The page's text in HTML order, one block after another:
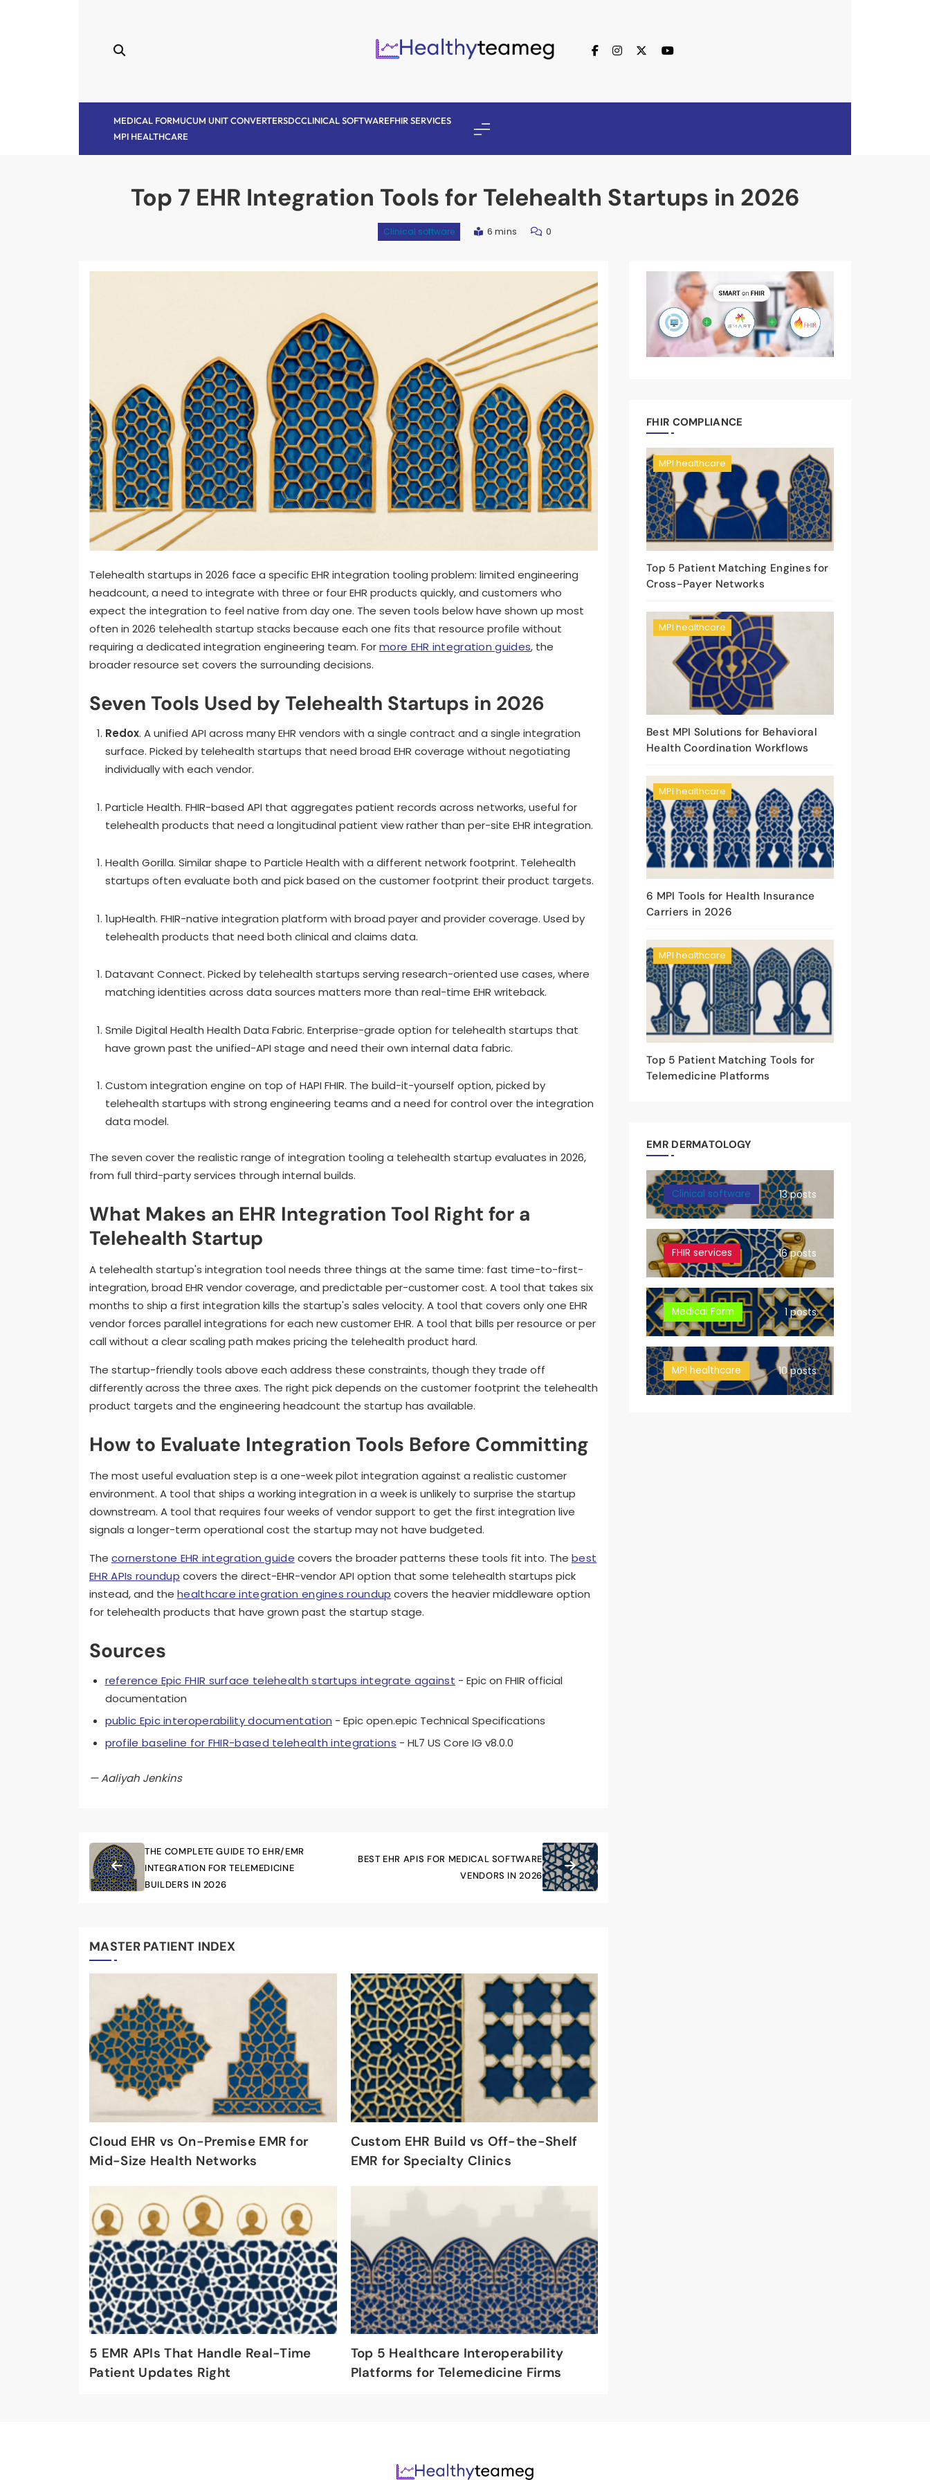
MEDICAL FORMUCUM UNIT CONVERTERSDCCLINICAL SOFTWAREFHIR SERVICES
MPI HEALTHCARE
Top 7 EHR Integration Tools for Telehealth Startups in 2026
Clinical software 6 mins 0
Telehealth startups in 2026 face a specific EHR integration tooling problem: limited engineering
headcount, a need to integrate with three or four EHR products quickly, and customers who
expect the integration to feel native from day one. The seven tools below have shown up most
often in 2026 telehealth startup stacks because each one fits that resource profile without
requiring a dedicated integration engineering team. Formore EHR integration guides, the
broader resource set covers the surrounding decisions.
Seven Tools Used by Telehealth Startups in 2026
Redox. A unified API across many EHR vendors with a single contract and a single integration
surface. Picked by telehealth startups that need broad EHR coverage without negotiating
individually with each vendor.
Particle Health. FHIR-based API that aggregates patient records across networks, useful for
telehealth products that need a longitudinal patient view rather than per-site EHR integration.
Health Gorilla. Similar shape to Particle Health with a different network footprint. Telehealth
startups often evaluate both and pick based on the customer footprint their product targets.
1upHealth. FHIR-native integration platform with broad payer and provider coverage. Used by
telehealth products that need both clinical and claims data.
Datavant Connect. Picked by telehealth startups serving research-oriented use cases, where
matching identities across data sources matters more than real-time EHR writeback.
Smile Digital Health Health Data Fabric. Enterprise-grade option for telehealth startups that
have grown past the unified-API stage and need their own internal data fabric.
Custom integration engine on top of HAPI FHIR. The build-it-yourself option, picked by
telehealth startups with strong engineering teams and a need for control over the integration
data model.
The seven cover the realistic range of integration tooling a telehealth startup evaluates in 2026,
from full third-party services through internal builds.
What Makes an EHR Integration Tool Right for a
Telehealth Startup
A telehealth startup's integration tool needs three things at the same time: fast time-to-first-
integration, broad EHR vendor coverage, and predictable per-customer cost. A tool that takes six
months to ship a first integration kills the startup's sales velocity. A tool that covers only one EHR
vendor forces parallel integrations for each new customer EHR. A tool that bills per resource or per
call without a clear scaling path makes pricing the telehealth product hard.
The startup-friendly tools above each address these constraints, though they trade off
differently across the three axes. The right pick depends on the customer footprint the telehealth
product targets and the engineering headcount the startup has available.
How to Evaluate Integration Tools Before Committing
The most useful evaluation step is a one-week pilot integration against a realistic customer
environment. A tool that ships a working integration in a week is unlikely to surprise the startup
downstream. A tool that requires four weeks of vendor support to get the first integration live
signals a longer-term operational cost the startup may not have budgeted.
The cornerstone EHR integration guide covers the broader patterns these tools fit into. The best
EHR APIs roundup covers the direct-EHR-vendor API option that some telehealth startups pick
instead, and the healthcare integration engines roundup covers the heavier middleware option
for telehealth products that have grown past the startup stage.
Sources
reference Epic FHIR surface telehealth startups integrate against - Epic on FHIR official
documentation
public Epic interoperability documentation - Epic open.epic Technical Specifications
profile baseline for FHIR-based telehealth integrations - HL7 US Core IG v8.0.0
— Aaliyah Jenkins
THE COMPLETE GUIDE TO EHR/EMR
INTEGRATION FOR TELEMEDICINE
BUILDERS IN 2026
BEST EHR APIS FOR MEDICAL SOFTWARE
VENDORS IN 2026
MASTER PATIENT INDEX
Cloud EHR vs On-Premise EMR for
Mid-Size Health Networks
Custom EHR Build vs Off-the-Shelf
EMR for Specialty Clinics
5 EMR APIs That Handle Real-Time
Patient Updates Right
Top 5 Healthcare Interoperability
Platforms for Telemedicine Firms
FHIR COMPLIANCE
MPI healthcare
Top 5 Patient Matching Engines for
Cross-Payer Networks
MPI healthcare
Best MPI Solutions for Behavioral
Health Coordination Workflows
MPI healthcare
6 MPI Tools for Health Insurance
Carriers in 2026
MPI healthcare
Top 5 Patient Matching Tools for
Telemedicine Platforms
EMR DERMATOLOGY
Clinical software 13 posts
FHIR services 16 posts
Medical Form 1 posts
MPI healthcare 10 posts